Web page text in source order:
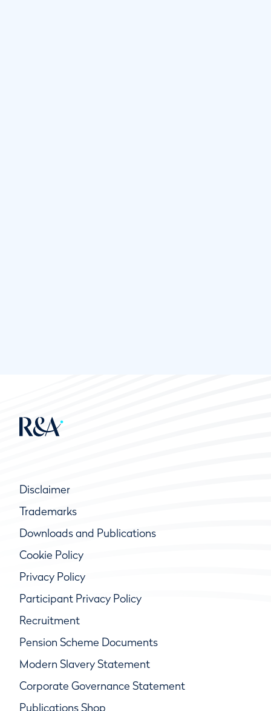
Disclaimer
Trademarks
Downloads and Publications
Cookie Policy
Privacy Policy
Participant Privacy Policy
Recruitment
Pension Scheme Documents
Modern Slavery Statement
Corporate Governance Statement
Publications Shop